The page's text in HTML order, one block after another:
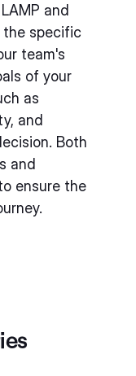
and
the specific
team's
of your
as
and
Both
and
ensure the